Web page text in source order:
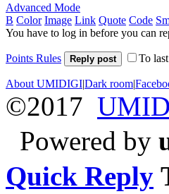
Advanced Mode
B Color Image Link Quote Code
You have to log in before you can
Points Rules Reply post To
About UMIDIGI|Dark room|
©2017
Powered by
Quick Reply